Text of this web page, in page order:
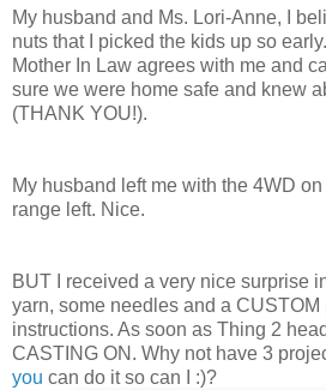
My husband and Ms. Lori-Anne, I
nuts that I picked the kids up so
Mother In Law agrees with me and
sure we were home safe and knew
(THANK YOU!).
My husband left me with the 4WD
range left. Nice.
BUT I received a very nice surprise
yarn, some needles and a CUSTOM
instructions. As soon as Thing 2
CASTING ON. Why not have 3
you can do it so can I :)?